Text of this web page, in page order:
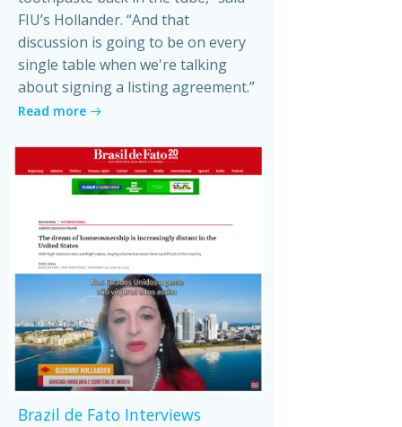
FIU’s Hollander. “And that
discussion is going to be on every
single table when we're talking
about signing a listing agreement.”
Read more
Brazil de Fato Interviews